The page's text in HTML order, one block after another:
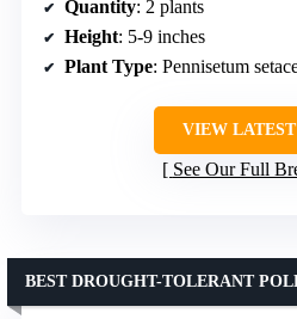
Quantity: 2 plants
Height: 5-9 inches
Plant Type: Pennisetum
VIEW
See Our Full
BEST DROUGHT-TOLERANT